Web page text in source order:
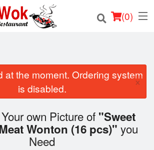
(0)
at the moment. Ordering system
is disabled.
×
own Picture of "Sweet
Wonton (16 pcs)" you
Need